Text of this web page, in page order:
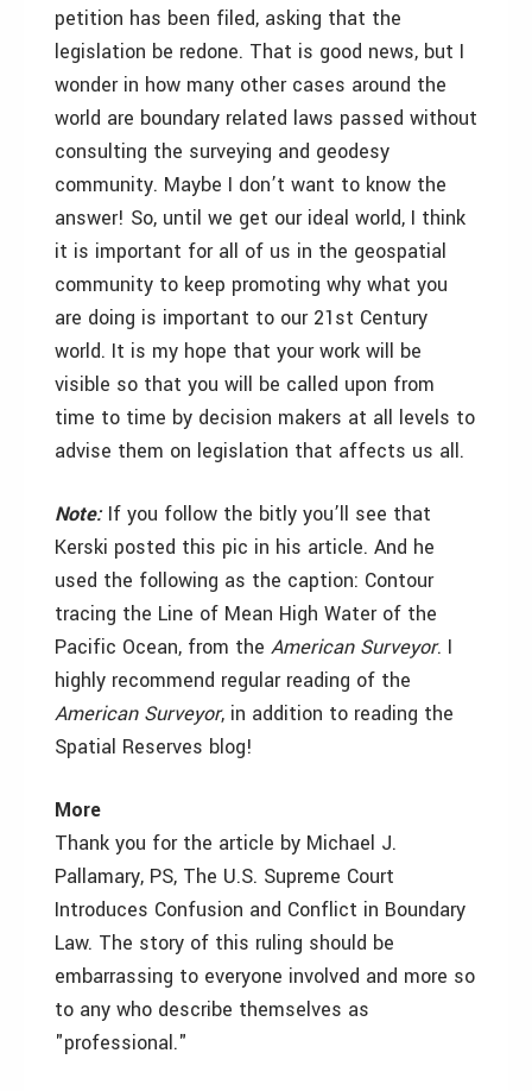
petition has been filed, asking that the
legislation be redone. That is good news, but I
wonder in how many other cases around the
world are boundary related laws passed without
consulting the surveying and geodesy
community. Maybe I don’t want to know the
answer! So, until we get our ideal world, I think
it is important for all of us in the geospatial
community to keep promoting why what you
are doing is important to our 21st Century
world. It is my hope that your work will be
visible so that you will be called upon from
time to time by decision makers at all levels to
advise them on legislation that affects us all.
Note:If you follow the bitly you’ll see that
Kerski posted this pic in his article. And he
used the following as the caption: Contour
tracing the Line of Mean High Water of the
Pacific Ocean, from the American Surveyor. I
highly recommend regular reading of the
American Surveyor, in addition to reading the
Spatial Reserves blog!
More
Thank you for the article by Michael J.
Pallamary, PS, The U.S. Supreme Court
Introduces Confusion and Conflict in Boundary
Law. The story of this ruling should be
embarrassing to everyone involved and more so
to any who describe themselves as
"professional."